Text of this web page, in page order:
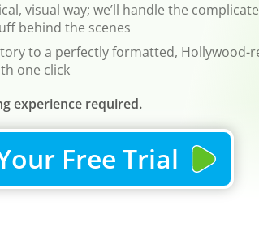
visual way; we’ll handle the
behind the scenes
to a perfectly formatted, Hollywood-
one click
experience required.
Free Trial